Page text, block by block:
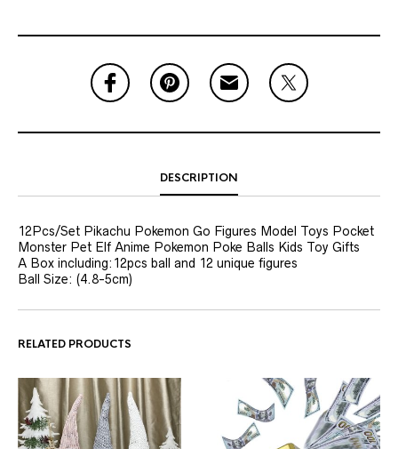
DESCRIPTION
12Pcs/Set Pikachu Pokemon Go Figures Model Toys Pocket
Monster Pet Elf Anime Pokemon Poke Balls Kids Toy Gifts
A Box including:12pcs ball and 12 unique figures
Ball Size: (4.8-5cm)
RELATED PRODUCTS